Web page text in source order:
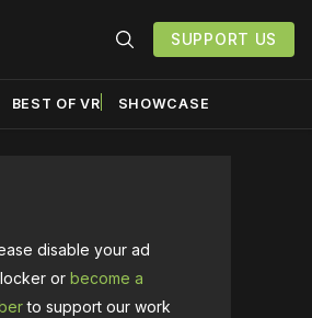
SUPPORT US
BEST OF VR SHOWCASE
disable your ad
or become a
to support our work